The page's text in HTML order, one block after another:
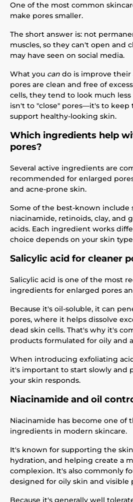
One of the most common
make pores smaller.
The short answer is: not
muscles, so they can't open and
may have seen on social media.
What you can do is improve their
pores are clean and free of
cells, they tend to look much less
isn't to "close" pores—it's to keep
support healthy-looking skin.
Which ingredients help
pores?
Several active ingredients are
recommended for enlarged
and acne-prone skin.
Some of the best-known include
niacinamide, retinoids, clay, and
acids. Each ingredient works
choice depends on your skin
Salicylic acid for cleaner
Salicylic acid is one of the most
ingredients for enlarged pores
Because it's oil-soluble, it can
pores, where it helps dissolve
dead skin cells. That's why it's
products formulated for oily and
When introducing exfoliating
it's important to start slowly and
your skin responds.
Niacinamide and oil
Niacinamide has become one of
ingredients in modern skincare.
It's known for supporting the
hydration, and helping create a
complexion. It's also commonly
designed for oily skin and visible
Because it's generally well